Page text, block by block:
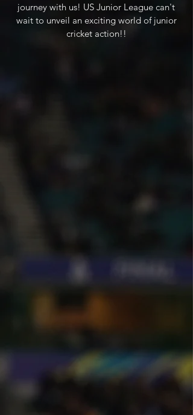
journey with us! US Junior League can't
wait to unveil an exciting world of junior
cricket action!!